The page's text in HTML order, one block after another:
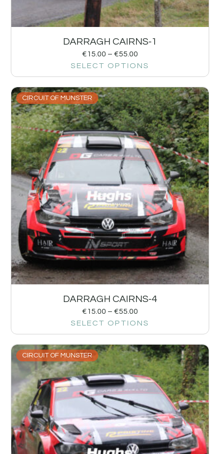
DARRAGH CAIRNS-1
€15.00 – €55.00
SELECT OPTIONS
CIRCUIT OF MUNSTER
DARRAGH CAIRNS-4
€15.00 – €55.00
SELECT OPTIONS
CIRCUIT OF MUNSTER